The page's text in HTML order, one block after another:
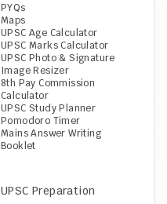
PYQs
Maps
UPSC Age Calculator
UPSC Marks Calculator
UPSC Photo & Signature
Image Resizer
8th Pay Commission
Calculator
UPSC Study Planner
Pomodoro Timer
Mains Answer Writing
Booklet
UPSC Preparation